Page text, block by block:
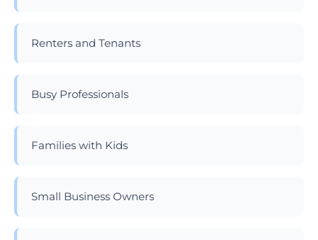
Renters and Tenants
Busy Professionals
Families with Kids
Small Business Owners